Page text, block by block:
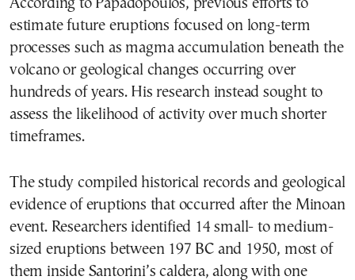
According to Papadopoulos, previous efforts to
estimate future eruptions focused on long-term
processes such as magma accumulation beneath the
volcano or geological changes occurring over
hundreds of years. His research instead sought to
assess the likelihood of activity over much shorter
timeframes.
The study compiled historical records and geological
evidence of eruptions that occurred after the Minoan
event. Researchers identified 14 small- to medium-
sized eruptions between 197 BC and 1950, most of
them inside Santorini’s caldera, along with one